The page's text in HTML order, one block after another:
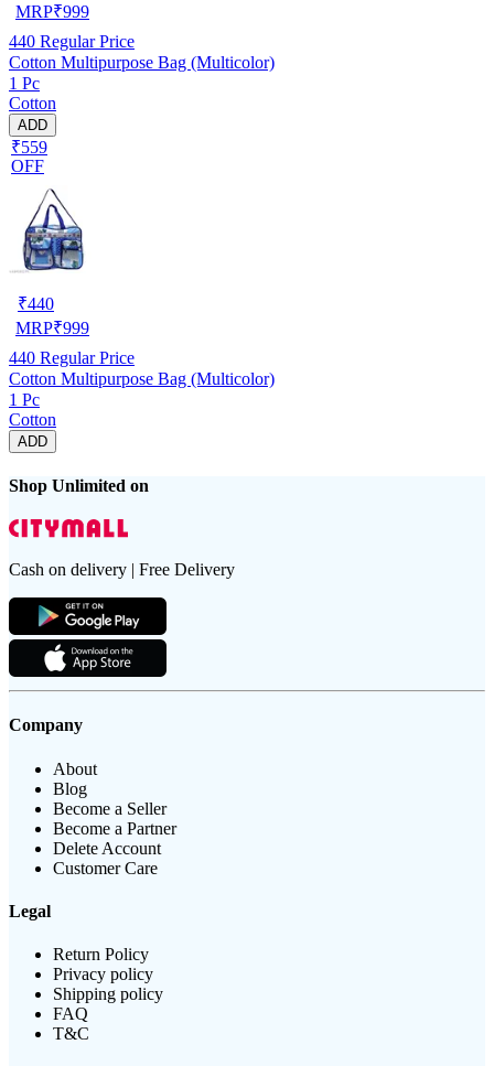
MRP₹999
440 Regular Price
Cotton Multipurpose Bag (Multicolor)
1 Pc
Cotton
ADD
₹559
OFF
₹440
MRP₹999
440 Regular Price
Cotton Multipurpose Bag (Multicolor)
1 Pc
Cotton
ADD
Shop Unlimited on
Cash on delivery | Free Delivery
Company
About
Blog
Become a Seller
Become a Partner
Delete Account
Customer Care
Legal
Return Policy
Privacy policy
Shipping policy
FAQ
T&C